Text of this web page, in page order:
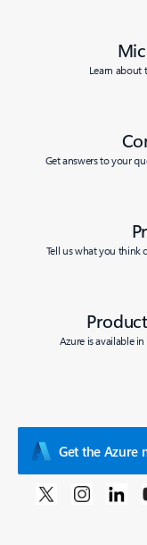
Learn about
Get answers to your
Tell us what you think
Azure is available
Get the Azure